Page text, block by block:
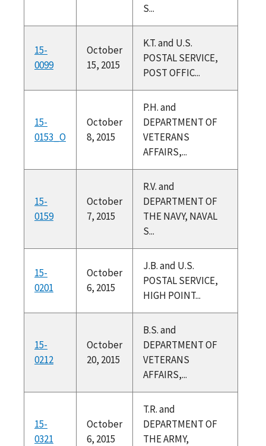
S...
15-
0099
October
15, 2015
K.T. and U.S.
POSTAL SERVICE,
POST OFFIC...
15-
0153_O
October
8, 2015
P.H. and
DEPARTMENT OF
VETERANS
AFFAIRS,...
15-
0159
October
7, 2015
R.V. and
DEPARTMENT OF
THE NAVY, NAVAL
S...
15-
0201
October
6, 2015
J.B. and U.S.
POSTAL SERVICE,
HIGH POINT...
15-
0212
October
20, 2015
B.S. and
DEPARTMENT OF
VETERANS
AFFAIRS,...
15-
0321
October
6, 2015
T.R. and
DEPARTMENT OF
THE ARMY,